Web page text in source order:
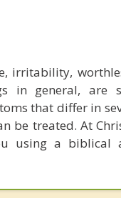
irritability,
in general, are
that differ in
be treated. At
using a biblical